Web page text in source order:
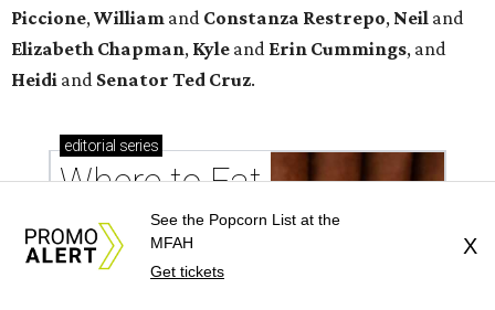
Piccione,William and Constanza Restrepo, Neil and
Elizabeth Chapman, Kyle and Erin Cummings, and
Heidi and Senator Ted Cruz.
editorial series
Where to Eat
See the Popcorn List at the
MFAH
Get tickets
X